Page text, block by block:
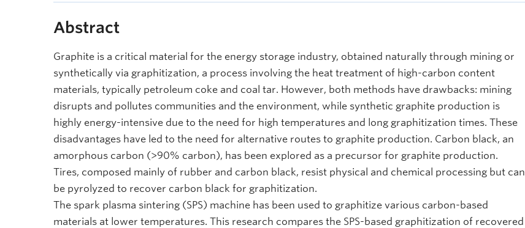
Abstract
Graphite is a critical material for the energy storage industry, obtained naturally through mining or
synthetically via graphitization, a process involving the heat treatment of high-carbon content
materials, typically petroleum coke and coal tar. However, both methods have drawbacks: mining
disrupts and pollutes communities and the environment, while synthetic graphite production is
highly energy-intensive due to the need for high temperatures and long graphitization times. These
disadvantages have led to the need for alternative routes to graphite production. Carbon black, an
amorphous carbon (>90% carbon), has been explored as a precursor for graphite production.
Tires, composed mainly of rubber and carbon black, resist physical and chemical processing but can
be pyrolyzed to recover carbon black for graphitization.
The spark plasma sintering (SPS) machine has been used to graphitize various carbon-based
materials at lower temperatures. This research compares the SPS-based graphitization of recovered